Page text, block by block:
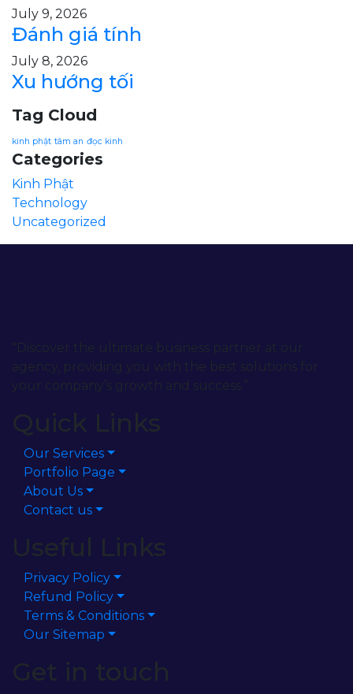
July 9, 2026
Đánh giá tính
July 8, 2026
Xu hướng tối
Tag Cloud
kinh phật tâm an đọc kinh
Categories
Kinh Phật
Technology
Uncategorized
Our Services
Portfolio Page
About Us
Contact us
Privacy Policy
Refund Policy
Terms & Conditions
Our Sitemap